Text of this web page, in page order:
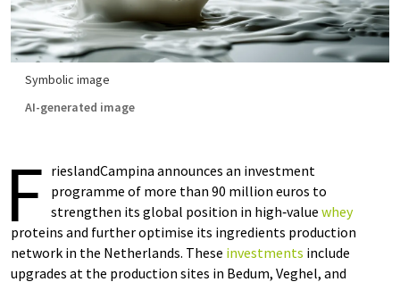
Symbolic image
AI-generated image
F rieslandCampina announces an investment
programme of more than 90 million euros to
strengthen its global position in high‑value whey
proteins and further optimise its ingredients production
network in the Netherlands. These investments include
upgrades at the production sites in Bedum, Veghel, and